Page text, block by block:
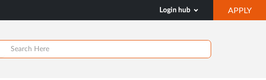
Login hub APPLY
IN